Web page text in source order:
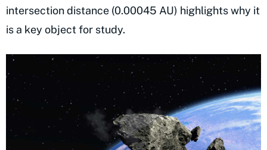
intersection distance (0.00045 AU) highlights why it
is a key object for study.